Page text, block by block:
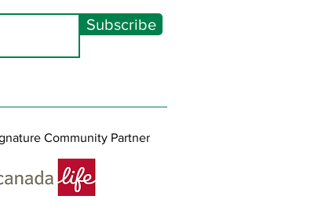
Subscribe
Community Partner